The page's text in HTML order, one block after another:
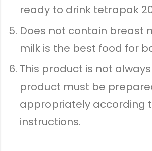
ready to drink tetrapak
Does not contain breast
milk is the best food for
This product is not
product must be
appropriately according
instructions.